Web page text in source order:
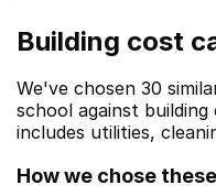
Building cost
We've chosen 30
school against
includes utilities,
How we chose